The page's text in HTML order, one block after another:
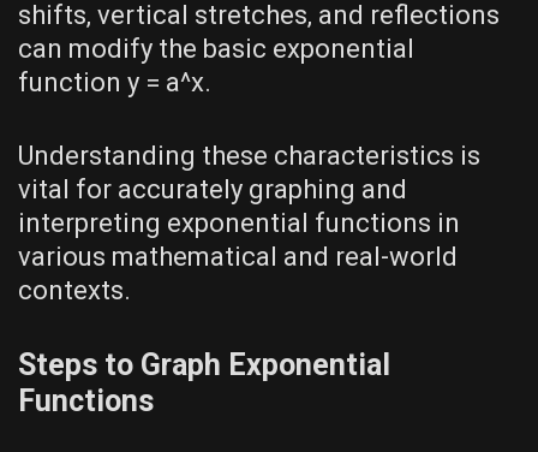
shifts‚ vertical stretches‚ and reflections
can modify the basic exponential
function y = a^x.
Understanding these characteristics is
vital for accurately graphing and
interpreting exponential functions in
various mathematical and real-world
contexts.
Steps to Graph Exponential
Functions